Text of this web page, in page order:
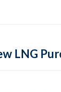
LNG